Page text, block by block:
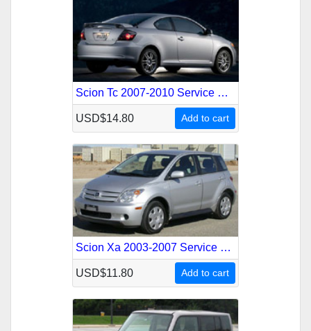
Scion Tc 2007-2010 Service Repair Manual
USD$14.80 Add to cart
Scion Xa 2003-2007 Service Repair Manual
USD$11.80 Add to cart